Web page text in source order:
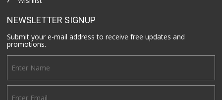
NEWSLETTER SIGNUP
Submit your e-mail address to receive free updates and
promotions.